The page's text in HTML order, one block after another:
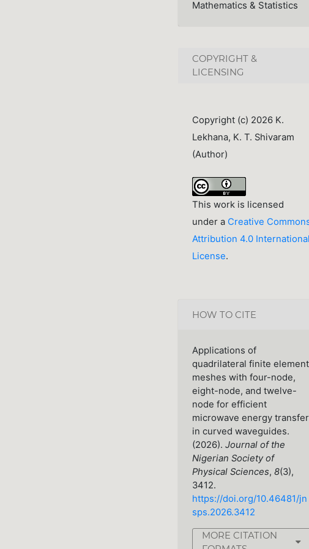
Mathematics & Statistics
COPYRIGHT &
LICENSING
Copyright (c) 2026 K.
Lekhana, K. T. Shivaram
(Author)
This work is licensed
under a Creative
Attribution 4.0 International
License.
HOW TO CITE
Applications of
quadrilateral finite element
meshes with four-node,
eight-node, and twelve-
node for efficient
microwave energy transfer
in curved waveguides.
(2026). Journal of the
Nigerian Society of
Physical Sciences, 8(3),
3412.
https://doi.org/10.46481/jn
sps.2026.3412
MORE CITATION